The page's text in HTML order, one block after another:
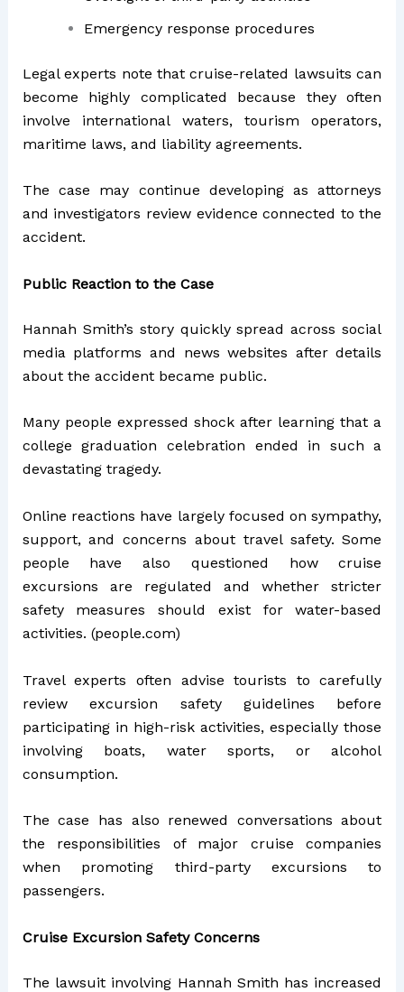
Emergency response procedures
Legal experts note that cruise-related lawsuits can
become highly complicated because they often
involve international waters, tourism operators,
maritime laws, and liability agreements.
The case may continue developing as attorneys
and investigators review evidence connected to the
accident.
Public Reaction to the Case
Hannah Smith’s story quickly spread across social
media platforms and news websites after details
about the accident became public.
Many people expressed shock after learning that a
college graduation celebration ended in such a
devastating tragedy.
Online reactions have largely focused on sympathy,
support, and concerns about travel safety. Some
people have also questioned how cruise
excursions are regulated and whether stricter
safety measures should exist for water-based
activities. (people.com)
Travel experts often advise tourists to carefully
review excursion safety guidelines before
participating in high-risk activities, especially those
involving boats, water sports, or alcohol
consumption.
The case has also renewed conversations about
the responsibilities of major cruise companies
when promoting third-party excursions to
passengers.
Cruise Excursion Safety Concerns
The lawsuit involving Hannah Smith has increased